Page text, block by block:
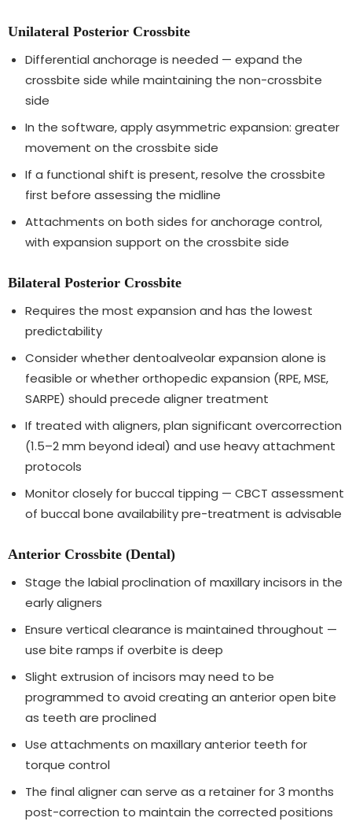
Unilateral Posterior Crossbite
Differential anchorage is needed — expand the
crossbite side while maintaining the non-crossbite
side
In the software, apply asymmetric expansion: greater
movement on the crossbite side
If a functional shift is present, resolve the crossbite
first before assessing the midline
Attachments on both sides for anchorage control,
with expansion support on the crossbite side
Bilateral Posterior Crossbite
Requires the most expansion and has the lowest
predictability
Consider whether dentoalveolar expansion alone is
feasible or whether orthopedic expansion (RPE, MSE,
SARPE) should precede aligner treatment
If treated with aligners, plan significant overcorrection
(1.5–2 mm beyond ideal) and use heavy attachment
protocols
Monitor closely for buccal tipping — CBCT assessment
of buccal bone availability pre-treatment is advisable
Anterior Crossbite (Dental)
Stage the labial proclination of maxillary incisors in the
early aligners
Ensure vertical clearance is maintained throughout —
use bite ramps if overbite is deep
Slight extrusion of incisors may need to be
programmed to avoid creating an anterior open bite
as teeth are proclined
Use attachments on maxillary anterior teeth for
torque control
The final aligner can serve as a retainer for 3 months
post-correction to maintain the corrected positions